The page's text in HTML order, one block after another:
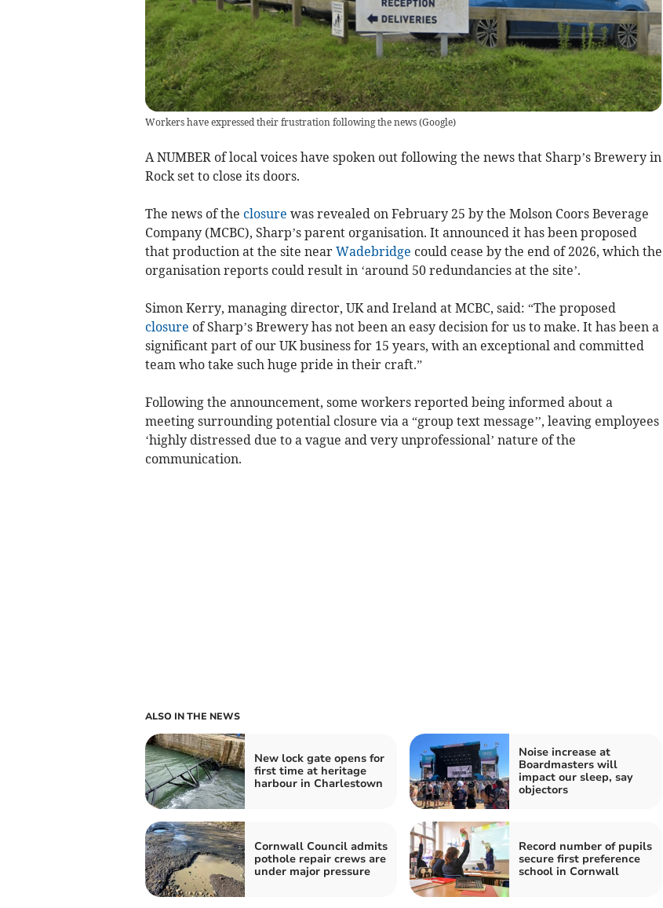
Workers have expressed their frustration following the news(Google)
A NUMBER of local voices have spoken out following the news that Sharp’s Brewery in
Rock set to close its doors.
The news of the closure was revealed on February 25 by the Molson Coors Beverage
Company (MCBC), Sharp’s parent organisation. It announced it has been proposed
that production at the site near Wadebridge could cease by the end of 2026, which the
organisation reports could result in ‘around 50 redundancies at the site’.
Simon Kerry, managing director, UK and Ireland at MCBC, said: “The proposed
closure of Sharp’s Brewery has not been an easy decision for us to make. It has been a
significant part of our UK business for 15 years, with an exceptional and committed
team who take such huge pride in their craft.”
Following the announcement, some workers reported being informed about a
meeting surrounding potential closure via a “group text message’’, leaving employees
‘highly distressed due to a vague and very unprofessional’ nature of the
communication.
ALSO IN THE NEWS
New lock gate opens for
first time at heritage
harbour in Charlestown
Noise increase at
Boardmasters will
impact our sleep, say
objectors
Cornwall Council admits
pothole repair crews are
under major pressure
Record number of pupils
secure first preference
school in Cornwall